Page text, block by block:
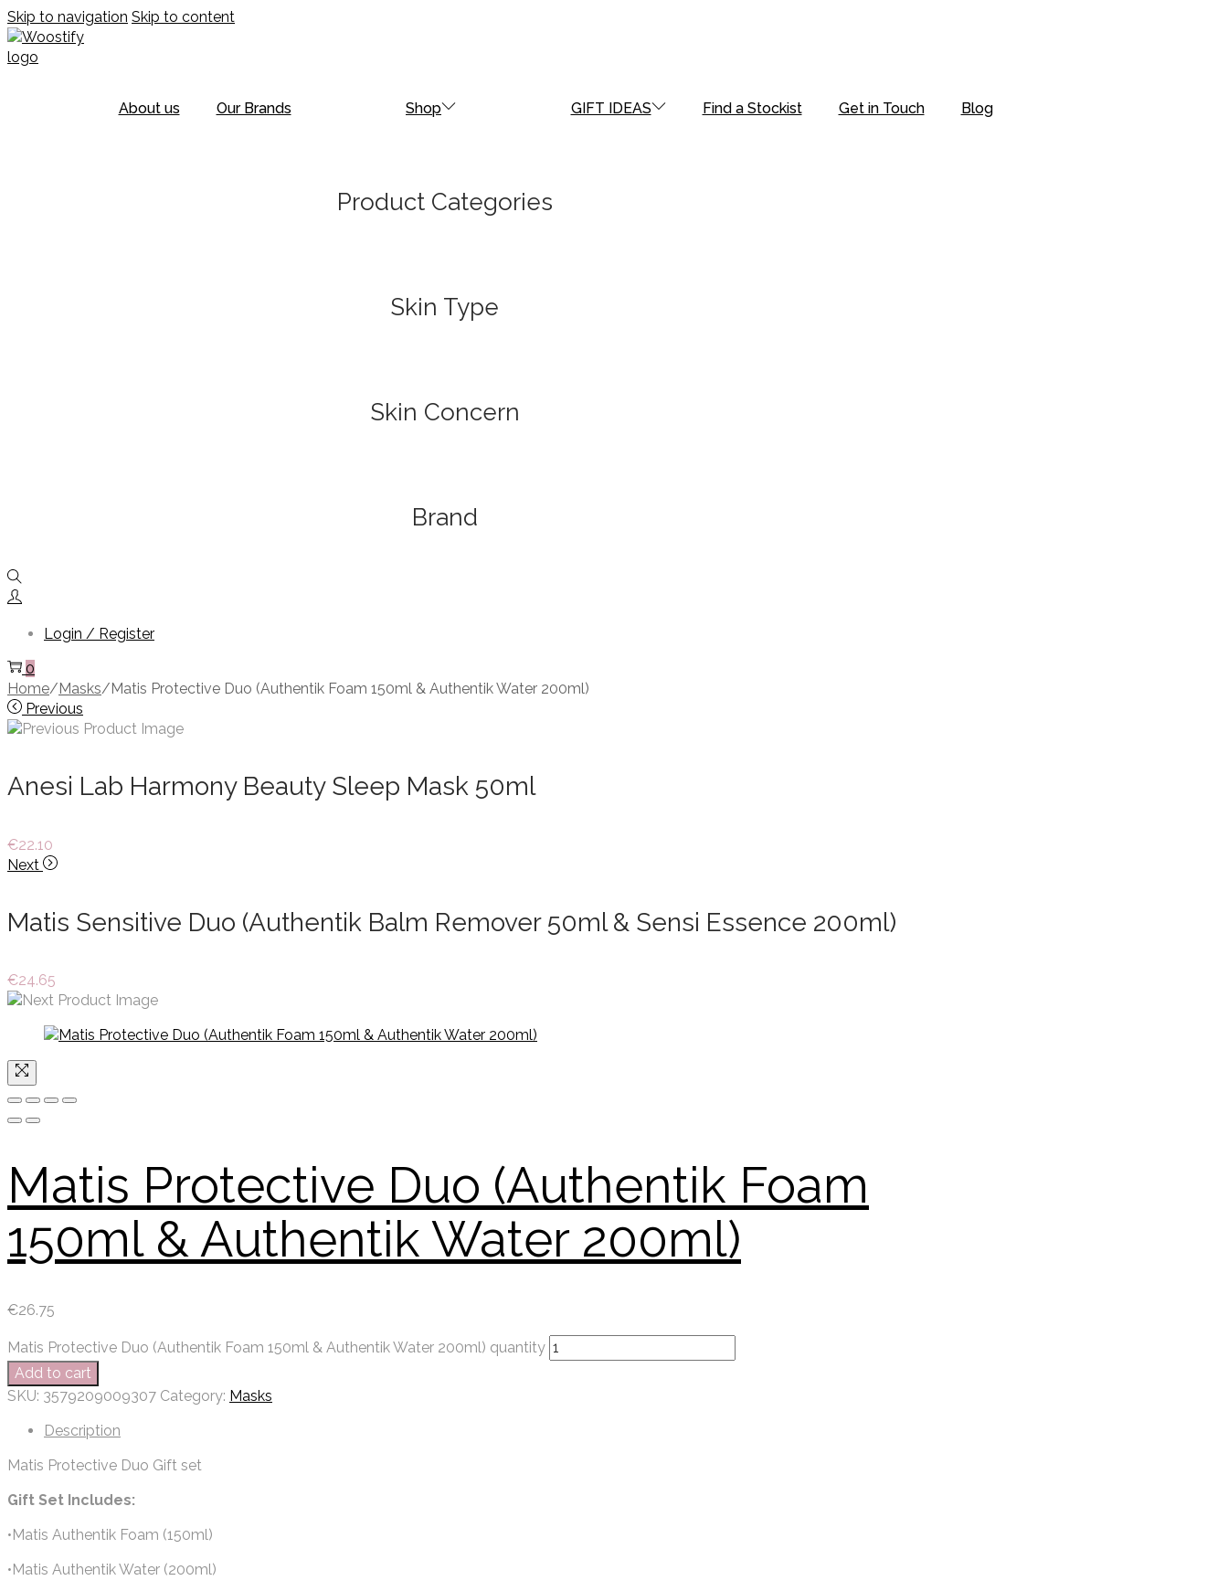
Skip to navigation Skip to content
About us Our Brands Shop
Product Categories
Skin Type
Skin Concern
Brand
GIFT IDEAS Find a Stockist Get in Touch Blog
Login / Register
0
Home/ Masks/ Matis Protective Duo (Authentik Foam 150ml & Authentik Water 200ml)
Previous
Anesi Lab Harmony Beauty Sleep Mask 50ml
€22.10
Next
Matis Sensitive Duo (Authentik Balm Remover 50ml & Sensi Essence 200ml)
€24.65
Matis Protective Duo (Authentik Foam
150ml & Authentik Water 200ml)
€26.75
Matis Protective Duo (Authentik Foam 150ml & Authentik Water 200ml) quantity
Add to cart
SKU: 3579209009307 Category: Masks
Description
Matis Protective Duo Gift set
Gift Set Includes:
•Matis Authentik Foam (150ml)
•Matis Authentik Water (200ml)